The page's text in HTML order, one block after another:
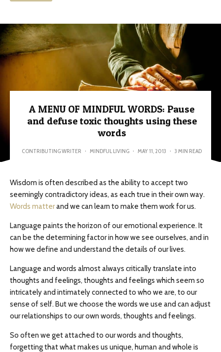
A MENU OF MINDFUL WORDS: Pause
and defuse toxic thoughts using these
words
CONTRIBUTING WRITER · MINDFUL LIVING · MAY 11, 2013 · 3 MIN READ
Wisdom is often described as the ability to accept two
seemingly contradictory ideas, as each true in their own way.
Words matterand we can learn to make them work for us.
Language paints the horizon of our emotional experience. It
can be the determining factor in how we see ourselves, and in
how we define and understand the details of our lives.
Language and words almost always critically translate into
thoughts and feelings, thoughts and feelings which seem so
intricately and intimately connected to who we are, to our
sense of self. But we choose the words we use and can adjust
our relationships to our own words, thoughts and feelings.
So often we get attached to our words and thoughts,
forgetting that what makes us unique, human and whole is